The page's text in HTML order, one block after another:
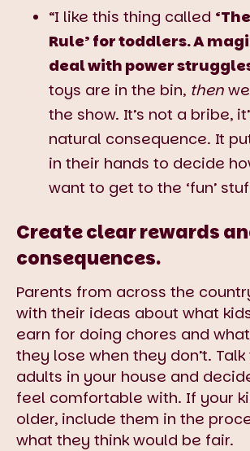
“I like this thing called
Rule’ for toddlers. A
deal with power
toys are in the bin, then
the show. It’s not a bribe,
natural consequence. It
in their hands to decide
want to get to the ‘fun’
Create clear rewards
consequences.
Parents from across the
with their ideas about what
earn for doing chores and
they lose when they don’t.
adults in your house and
feel comfortable with. If your
older, include them in the
what they think would be fair.